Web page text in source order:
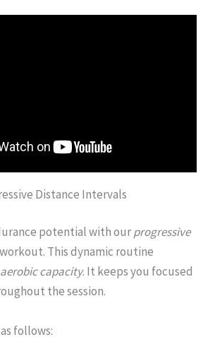
Distance Intervals
potential with ourprogressive
This dynamic routine
aerobic capacity. It keeps you focused
the session.
follows: